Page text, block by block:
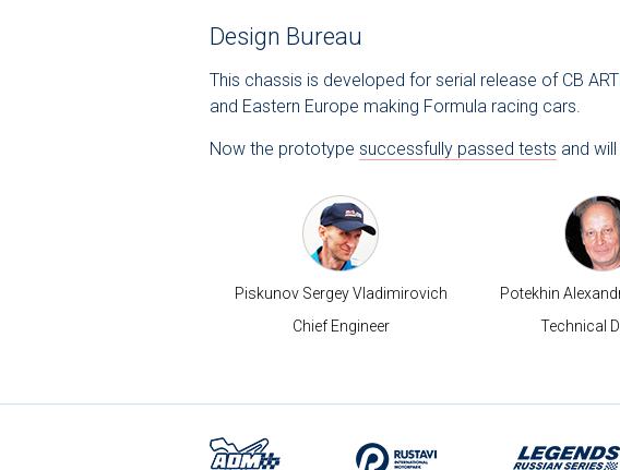
Design Bureau
This chassis is developed for serial release of CB
and Eastern Europe making Formula racing cars.
Now the prototype successfully passed tests and
Piskunov Sergey Vladimirovich
Chief Engineer
Potekhin
Technical